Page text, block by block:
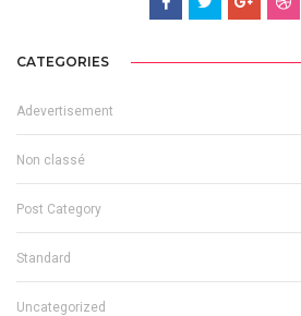
CATEGORIES
Adevertisement
Non classé
Post Category
Standard
Uncategorized